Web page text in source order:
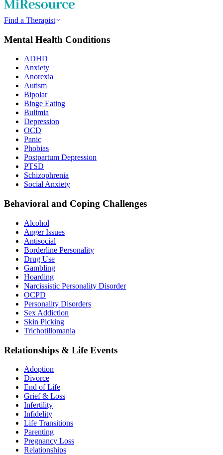
Find a Therapist
Mental Health Conditions
ADHD
Anxiety
Anorexia
Autism
Bipolar
Binge Eating
Bulimia
Depression
OCD
Panic
Phobias
Postpartum Depression
PTSD
Schizophrenia
Social Anxiety
Behavioral and Coping Challenges
Alcohol
Anger Issues
Antisocial
Borderline Personality
Drug Use
Gambling
Hoarding
Narcissistic Personality Disorder
OCPD
Personality Disorders
Sex Addiction
Skin Picking
Trichotillomania
Relationships & Life Events
Adoption
Divorce
End of Life
Grief & Loss
Infertility
Infidelity
Life Transitions
Parenting
Pregnancy Loss
Relationships